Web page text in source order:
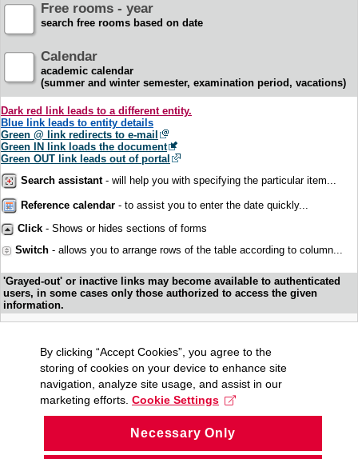
Free rooms - year
search free rooms based on date
Calendar
academic calendar
(summer and winter semester, examination period, vacations)
Dark red link leads to a different entity.
Blue link leads to entity details
Green @ link redirects to e-mail
Green IN link loads the document
Green OUT link leads out of portal
Search assistant- will help you with specifying the particular item...
Reference calendar - to assist you to enter the date quickly...
Click - Shows or hides sections of forms
Switch - allows you to arrange rows of the table according to column...
'Grayed-out' or inactive links may become available to authenticated
users, in some cases only those authorized to access the given
information.
By clicking “Accept Cookies”, you agree to the
storing of cookies on your device to enhance site
navigation, analyze site usage, and assist in our
marketing efforts. Cookie Settings
Necessary Only